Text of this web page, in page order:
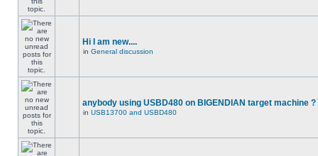
Hi I am new....
in General discussion
anybody using USBD480 on BIGENDIAN target machine ?
in USB13700 and USBD480